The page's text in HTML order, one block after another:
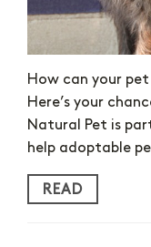
How can your
Here’s your
Natural Pet is
help adoptable
READ